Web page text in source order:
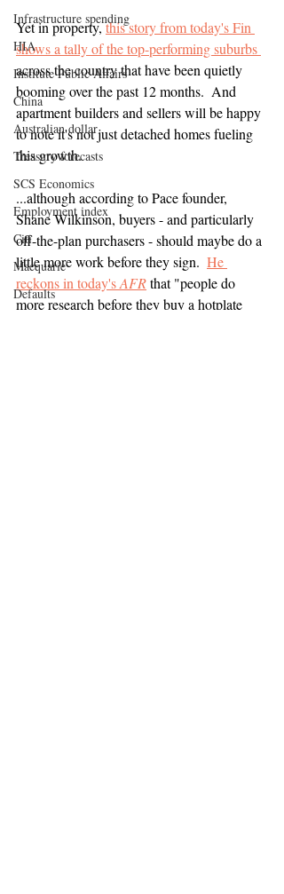
Infrastructure spending
HIA
Institute Public Affairs
China
Australian dollar
Treasury forecasts
SCS Economics
Employment index
Citi
Macquarie
Defaults
Yet in property, this story from today's Fin
shows a tally of the top-performing suburbs
across the country that have been quietly
booming over the past 12 months.  And
apartment builders and sellers will be happy
to note it's not just detached homes fueling
this growth.
...although according to Pace founder,
Shane Wilkinson, buyers - and particularly
off-the-plan purchasers - should maybe do a
little more work before they sign. He
reckons in today's AFR that "people do
more research before they buy a hotplate